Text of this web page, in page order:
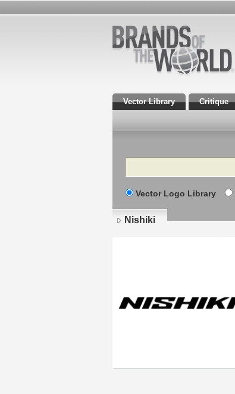
Vector Library Critique
Search
Vector Logo Library
Nishiki